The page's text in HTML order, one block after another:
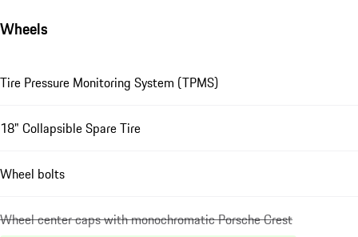
Wheels
Tire Pressure Monitoring System (TPMS)
18" Collapsible Spare Tire
Wheel bolts
Wheel center caps with monochromatic Porsche Crest